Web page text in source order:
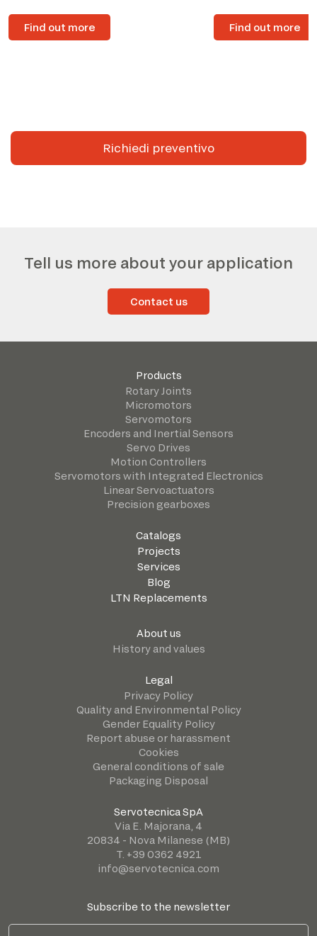
Find out more Find out more
Richiedi preventivo
Tell us more about your application
Contact us
Products
Rotary Joints
Micromotors
Servomotors
Encoders and Inertial Sensors
Servo Drives
Motion Controllers
Servomotors with Integrated Electronics
Linear Servoactuators
Precision gearboxes
Catalogs
Projects
Services
Blog
LTN Replacements
About us
History and values
Legal
Privacy Policy
Quality and Environmental Policy
Gender Equality Policy
Report abuse or harassment
Cookies
General conditions of sale
Packaging Disposal
Servotecnica SpA
Via E. Majorana, 4
20834 - Nova Milanese (MB)
T. +39 0362 4921
info@servotecnica.com
Subscribe to the newsletter